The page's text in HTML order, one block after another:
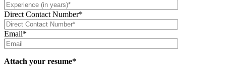
Direct Contact Number*
Email*
Attach your resume*